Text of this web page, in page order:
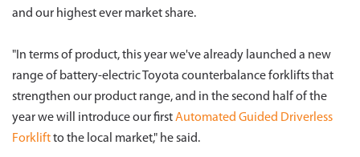
and our highest ever market share.
"In terms of product, this year we've already launched a new
range of battery-electric Toyota counterbalance forklifts that
strengthen our product range, and in the second half of the
year we will introduce our firstAutomated Guided Driverless
Forkliftto the local market," he said.